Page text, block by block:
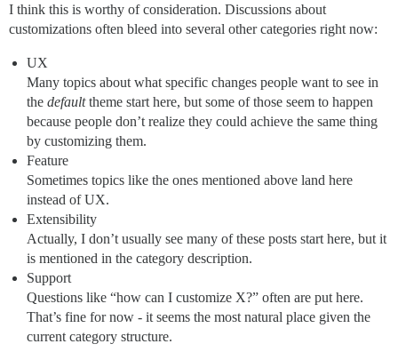
I think this is worthy of consideration. Discussions about
customizations often bleed into several other categories right now:
UX
Many topics about what specific changes people want to see in
the defaulttheme start here, but some of those seem to happen
because people don’t realize they could achieve the same thing
by customizing them.
Feature
Sometimes topics like the ones mentioned above land here
instead of UX.
Extensibility
Actually, I don’t usually see many of these posts start here, but it
is mentioned in the category description.
Support
Questions like “how can I customize X?” often are put here.
That’s fine for now - it seems the most natural place given the
current category structure.